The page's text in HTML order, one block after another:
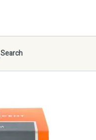
Search